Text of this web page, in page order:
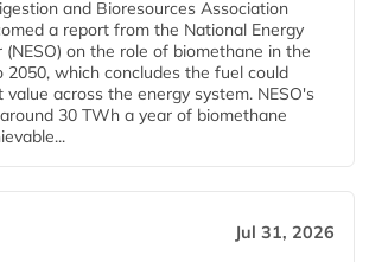
and Bioresources Association
a report from the National Energy
on the role of biomethane in the
2050, which concludes the fuel could
value across the energy system. NESO's
30 TWh a year of biomethane
Jul 31, 2026